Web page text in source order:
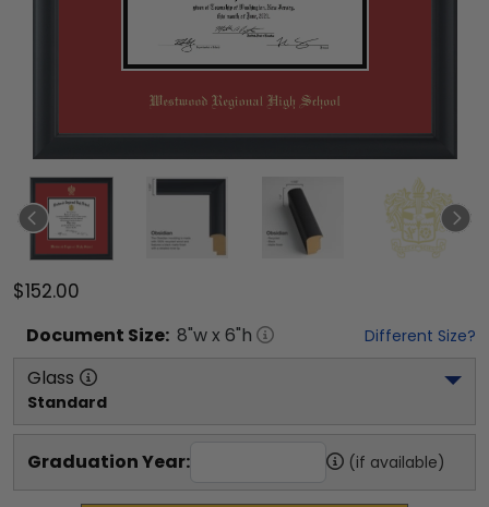
$152.00
Document Size: 8"w x 6"h Different Size?
Glass
Standard
Graduation Year: (if available)